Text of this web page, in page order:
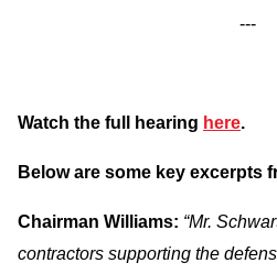
---
Watch the full hearing here.
Below are some key excerpts
Chairman Williams: “Mr.
contractors supporting the